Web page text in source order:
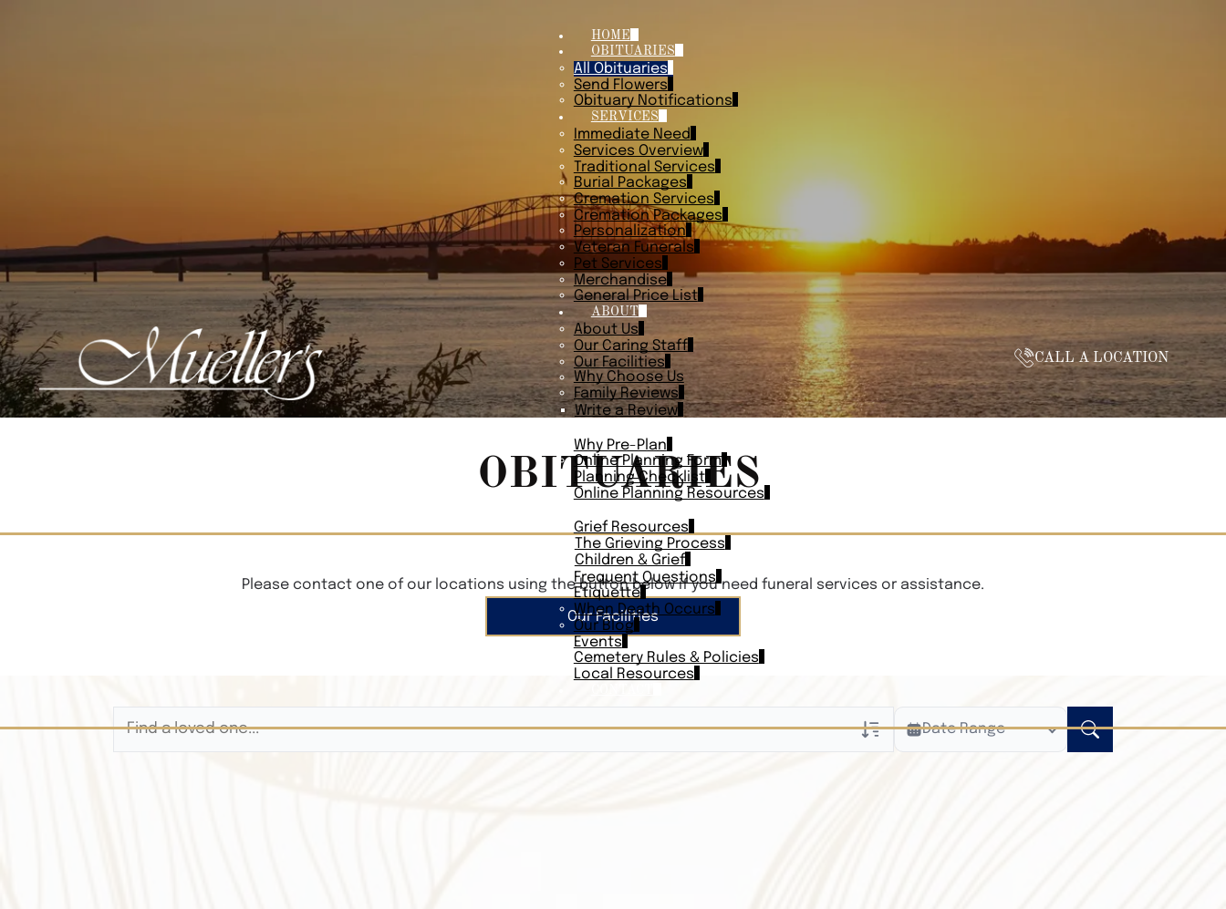
HOME
OBITUARIES
All Obituaries
Send Flowers
Obituary Notifications
SERVICES
Immediate Need
Services Overview
Traditional Services
Burial Packages
Cremation Services
Cremation Packages
Personalization
Veteran Funerals
Pet Services
Merchandise
General Price List
ABOUT
About Us
Our Caring Staff
Our Facilities
Why Choose Us
Family Reviews
Write a Review
Why Pre-Plan
Online Planning Form
Planning Checklist
Online Planning Resources
Grief Resources
The Grieving Process
Children & Grief
Frequent Questions
Etiquette
When Death Occurs
Our Blog
Events
Cemetery Rules & Policies
Local Resources
CALL A LOCATION
OBITUARIES
Please contact one of our locations using the button below if you need funeral services or assistance.
Our Facilities
Date Range